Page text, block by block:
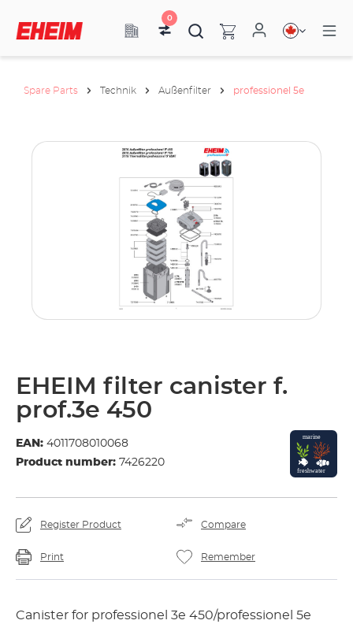
0
Spare Parts Technik Außenfilter professionel 5e
EHEIM filter canister f.
prof.3e 450
EAN: 4011708010068
Product number: 7426220
Register Product Compare
Print Remember
Canister for professionel 3e 450/professionel 5e